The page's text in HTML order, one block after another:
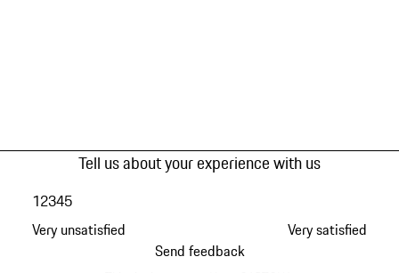
Tell us about your experience with us
Very unsatisfied
12345
Very satisfied
Send feedback